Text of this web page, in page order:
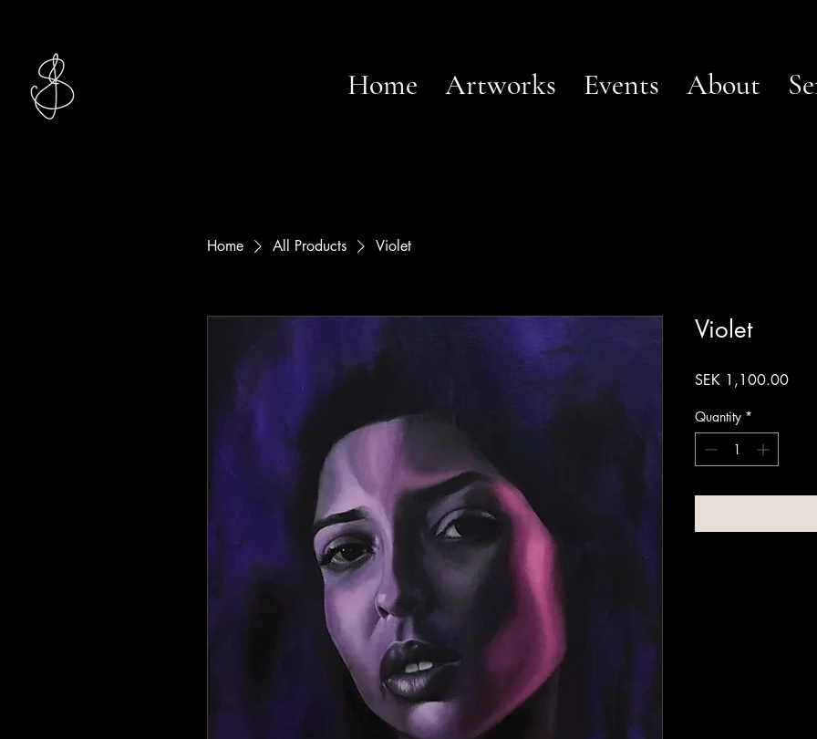
Home Artworks Events About
Home All Products Violet
Violet
SEK 1,100.00Price
Quantity *